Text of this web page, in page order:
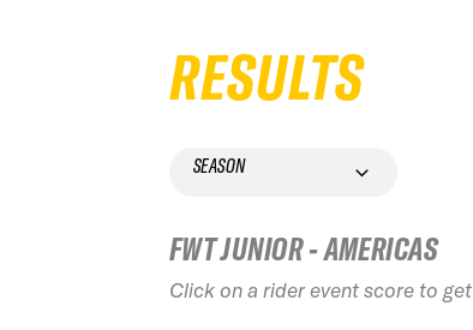
RESULTS
SEASON
FWT JUNIOR - AMERICAS
Click on a rider event score to